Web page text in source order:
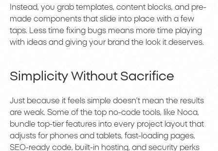
Instead, you grab templates, content blocks, and pre-
made components that slide into place with a few
taps. Less time fixing bugs means more time playing
with ideas and giving your brand the look it deserves.
Simplicity Without Sacrifice
Just because it feels simple doesn’t mean the results
are weak. Some of the top no-code tools, like Noca,
bundle top-tier features into every project layout that
adjusts for phones and tablets, fast-loading pages,
SEO-ready code, built-in hosting, and security perks